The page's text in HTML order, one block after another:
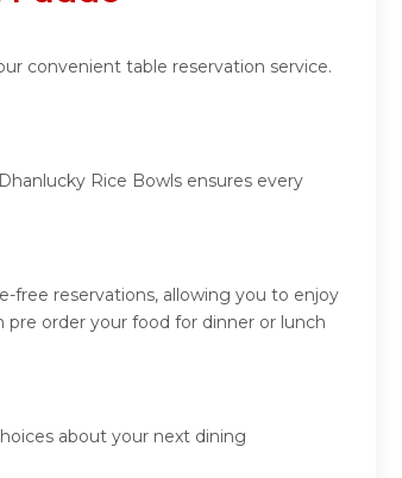
convenient table reservation service.
Rice Bowls ensures every
free reservations, allowing you to enjoy
order your food for dinner or lunch
about your next dining